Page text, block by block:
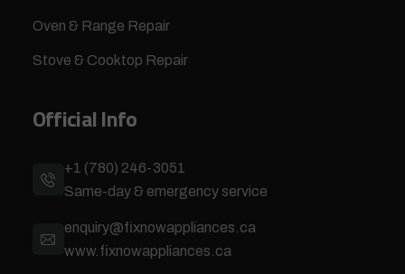
Oven & Range Repair
Stove & Cooktop Repair
Official Info
+1 (780) 246-3051
Same-day & emergency service
enquiry@fixnowappliances.ca
www.fixnowappliances.ca